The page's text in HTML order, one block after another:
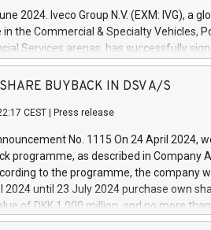
2024. Iveco Group N.V. (EXM: IVG), a
in the Commercial & Specialty Vehicles,
Services arenas, has successfully
million euros with Cassa Depositi e
projects in Italy dedicated to research,
develop innovative technologies and
digitalisation and vehicle
safety, driving comfort and
which will have a 5-year
Group in Italy by the end of 2025.
the home of unique people and brands
SHARE BUYBACK IN DSV A/S
CEST Press release
No. 1115 On 24 April 2024,
programme, as described in Company
to the programme, the company
2024 until 23 July 2024 purchase own
of DKK 1,000 million, and no more
to 0.79% of the share capital at